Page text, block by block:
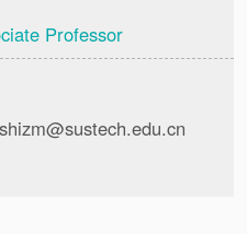
Professor
shizm@sustech.edu.cn